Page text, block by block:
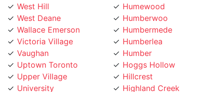
West Deane
Wallace Emerson
Victoria Village
Vaughan
Uptown Toronto
Upper Village
University
Trinity Bellwoods
Humberwoo
Humbermede
Humberlea
Humber
Hoggs Hollow
Hillcrest
Highland Creek
High Park